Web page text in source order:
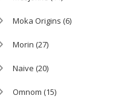
Moka Origins (6)
Morin (27)
Naive (20)
Omnom (15)